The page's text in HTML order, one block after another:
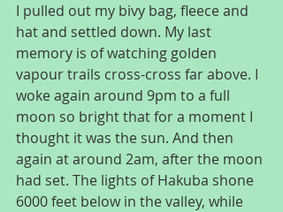
I pulled out my bivy bag, fleece and
hat and settled down. My last
memory is of watching golden
vapour trails cross-cross far above. I
woke again around 9pm to a full
moon so bright that for a moment I
thought it was the sun. And then
again at around 2am, after the moon
had set. The lights of Hakuba shone
6000 feet below in the valley, while